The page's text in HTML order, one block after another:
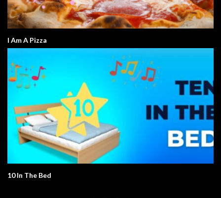
I Am A Pizza
10 In The Bed